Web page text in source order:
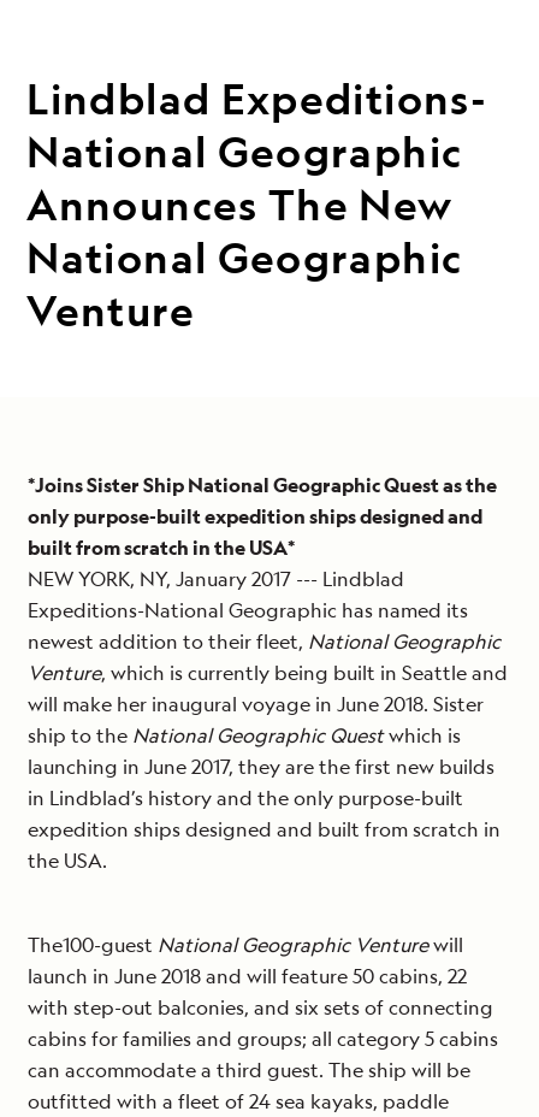
Lindblad Expeditions-
National Geographic
Announces The New
National Geographic
Venture
*Joins Sister Ship National Geographic Quest as the
only purpose-built expedition ships designed and
built from scratch in the USA*
NEW YORK, NY, January 2017 --- Lindblad
Expeditions-National Geographic has named its
newest addition to their fleet, National Geographic
Venture, which is currently being built in Seattle and
will make her inaugural voyage in June 2018. Sister
ship to the National Geographic Questwhich is
launching in June 2017, they are the first new builds
in Lindblad’s history and the only purpose-built
expedition ships designed and built from scratch in
the USA.
The100-guest National Geographic Venturewill
launch in June 2018 and will feature 50 cabins, 22
with step-out balconies, and six sets of connecting
cabins for families and groups; all category 5 cabins
can accommodate a third guest. The ship will be
outfitted with a fleet of 24 sea kayaks, paddle